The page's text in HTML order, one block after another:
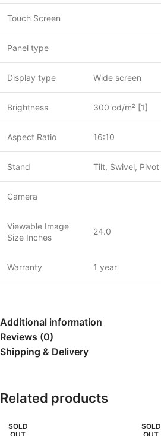
Touch Screen
Panel type
Display type Wide screen
Brightness 300 cd/m² [1]
Aspect Ratio 16:10
Stand Tilt, Swivel, Pivot
Camera
Viewable Image
Size Inches
24.0
Warranty 1 year
Additional information
Reviews (0)
Shipping & Delivery
Related products
SOLD
SOLD